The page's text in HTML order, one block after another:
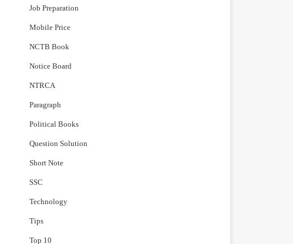
Job Preparation
Mobile Price
NCTB Book
Notice Board
NTRCA
Paragraph
Political Books
Question Solution
Short Note
‍SSC
Technology
Tips
Top 10